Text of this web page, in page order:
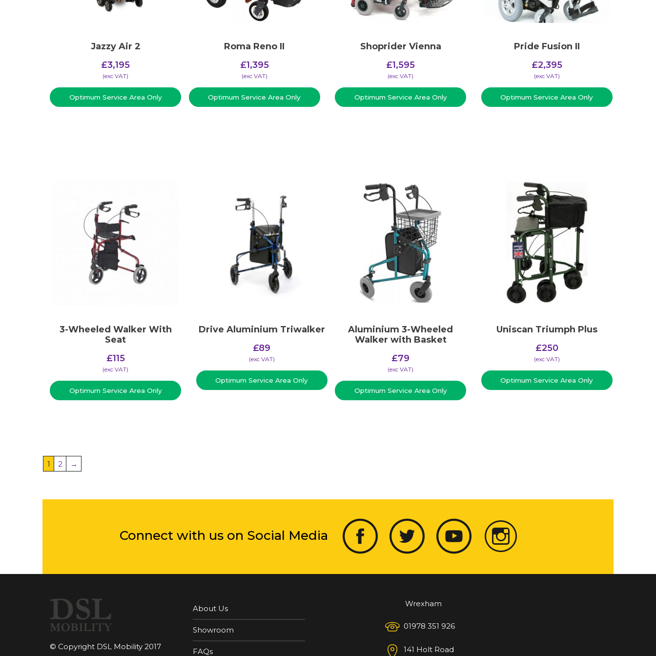
Jazzy Air 2
£3,195
(​exc VAT)
Optimum Service Area Only
Roma Reno II
£1,395
(​exc VAT)
Optimum Service Area Only
Shoprider Vienna
£1,595
(​exc VAT)
Optimum Service Area Only
Pride Fusion II
£2,395
(​exc VAT)
Optimum Service Area Only
3-Wheeled Walker With
Seat
£115
(​exc VAT)
Optimum Service Area Only
Drive Aluminium Triwalker
£89
(​exc VAT)
Optimum Service Area Only
Aluminium 3-Wheeled
Walker with Basket
£79
(​exc VAT)
Optimum Service Area Only
Uniscan Triumph Plus
£250
(​exc VAT)
Optimum Service Area Only
1 2 →
Connect with us on Social Media
© Copyright DSL Mobility 2017
About Us
Showroom
FAQs
Wrexham
01978 351 926
141 Holt Road